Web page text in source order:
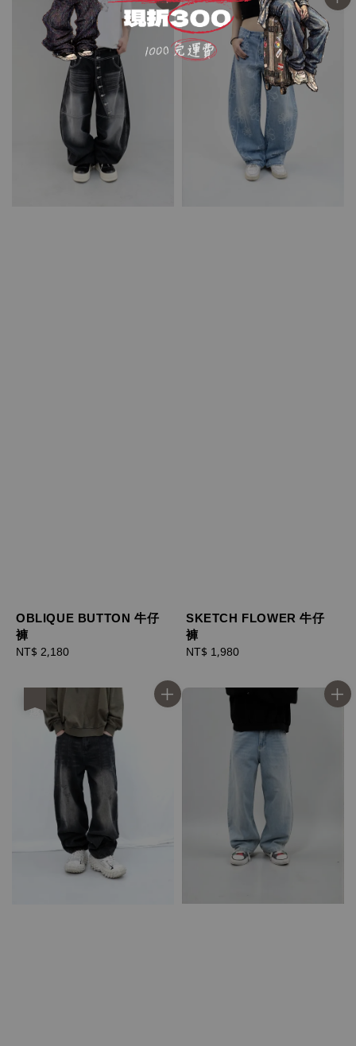
OBLIQUE BUTTON 牛仔
褲
Regular
NT$ 2,180
SKETCH FLOWER 牛仔
褲
Regular
NT$ 1,980